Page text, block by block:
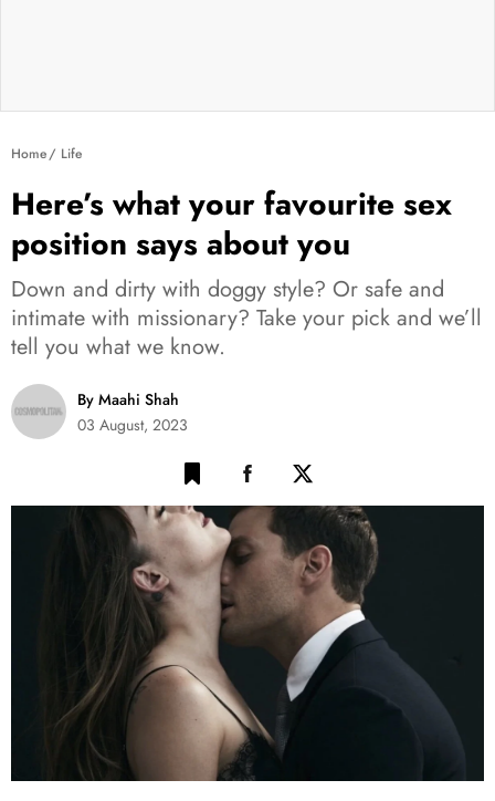
Home Life
Here’s what your favourite sex
position says about you
Down and dirty with doggy style? Or safe and
intimate with missionary? Take your pick and we’ll
tell you what we know.
By Maahi Shah
03 August, 2023